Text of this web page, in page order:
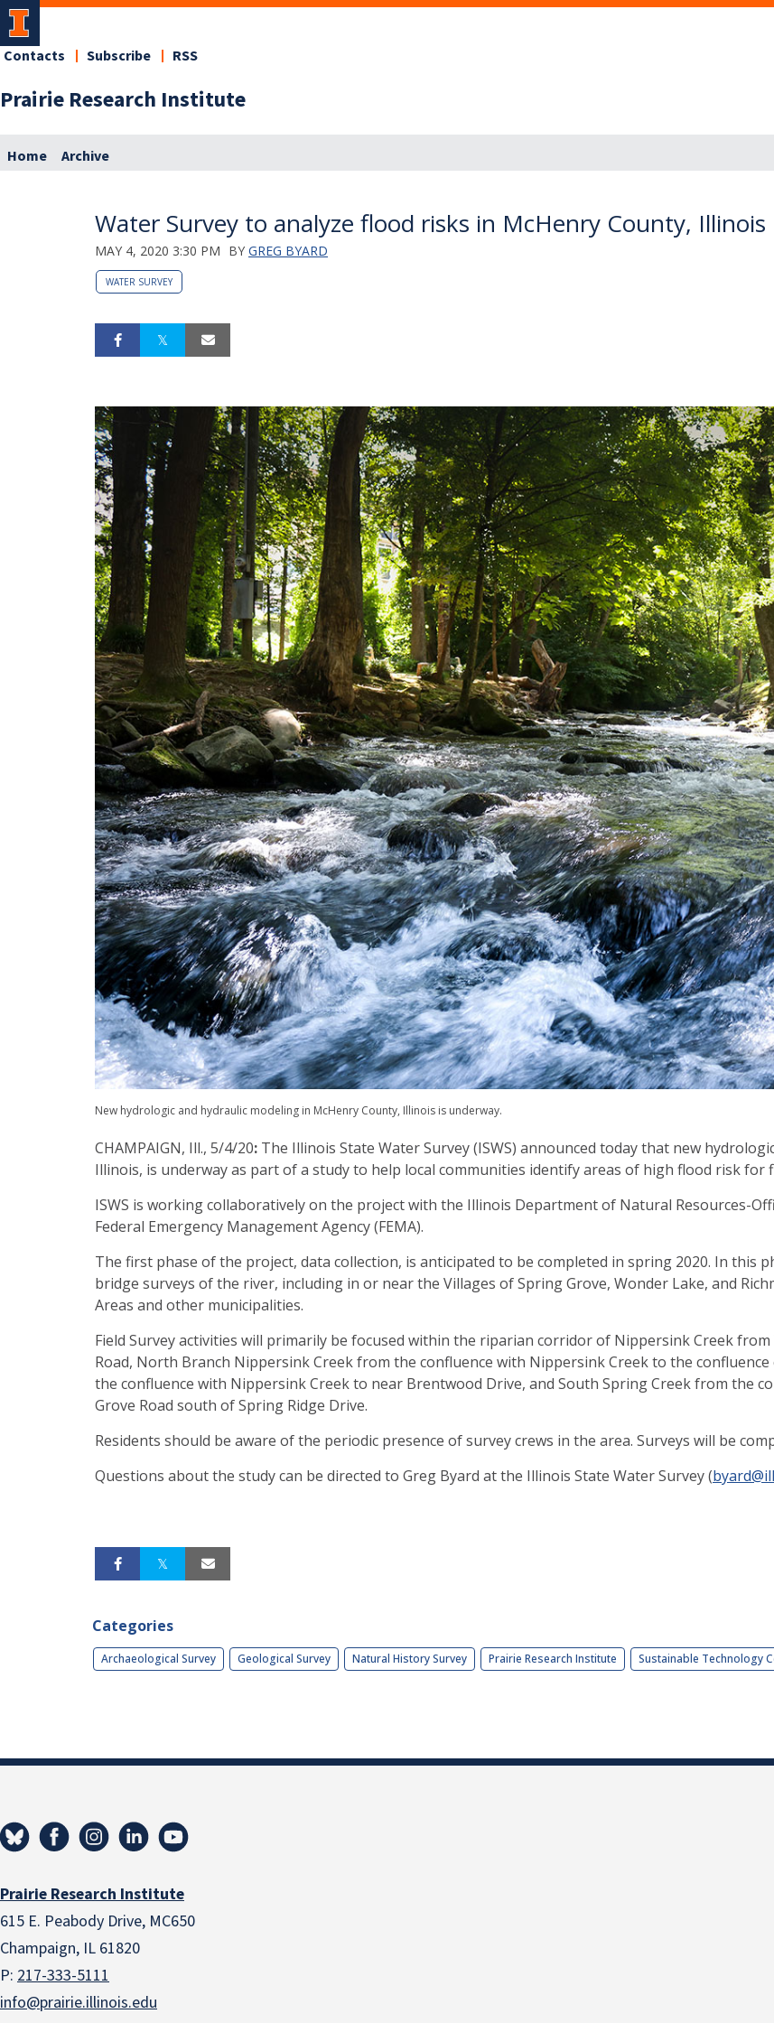
Prairie Research Institute
Contacts Subscribe RSS
Home Archive
Water Survey to analyze flood risks in McHenry County, Illinois
MAY 4, 2020 3:30 PM BY GREG BYARD
WATER SURVEY
New hydrologic and hydraulic modeling in McHenry County, Illinois is underway.
CHAMPAIGN, Ill., 5/4/20: The Illinois State Water Survey (ISWS) announced today that new
Illinois, is underway as part of a study to help local communities identify areas of high flood risk for
ISWS is working collaboratively on the project with the Illinois Department of Natural Resources-
Federal Emergency Management Agency (FEMA).
The first phase of the project, data collection, is anticipated to be completed in spring 2020. In this
bridge surveys of the river, including in or near the Villages of Spring Grove, Wonder Lake, and
Areas and other municipalities.
Field Survey activities will primarily be focused within the riparian corridor of Nippersink Creek
Road, North Branch Nippersink Creek from the confluence with Nippersink Creek to the
the confluence with Nippersink Creek to near Brentwood Drive, and South Spring Creek from the
Grove Road south of Spring Ridge Drive.
Residents should be aware of the periodic presence of survey crews in the area. Surveys will be
Questions about the study can be directed to Greg Byard at the Illinois State Water Survey (
Categories
Archaeological Survey Geological Survey Natural History Survey Prairie Research Institute Sustainable Technology
Prairie Research Institute
615 E. Peabody Drive, MC650
Champaign, IL 61820
P: 217-333-5111
info@prairie.illinois.edu